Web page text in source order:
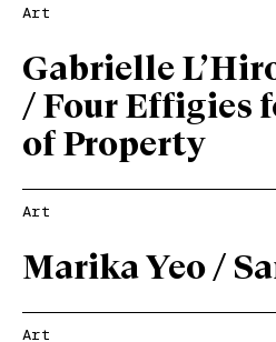
Art
Gabrielle
/ Four Effigies
of Property
Art
Marika Yeo /
Art